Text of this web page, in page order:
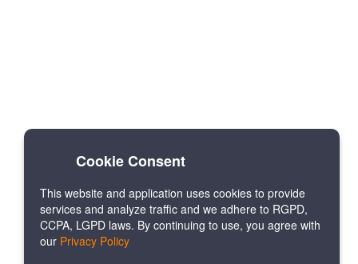
Cookie Consent
This website and application uses cookies to provide
services and analyze traffic and we adhere to RGPD,
CCPA, LGPD laws. By continuing to use, you agree with
our Privacy Policy